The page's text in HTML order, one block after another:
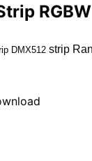
DMX512 strip